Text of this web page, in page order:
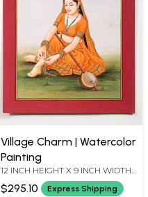
Village Charm | Watercolor
Painting
12 INCH HEIGHT X 9 INCH WIDTH
X INCH LENGTH
$295.10 Express Shipping